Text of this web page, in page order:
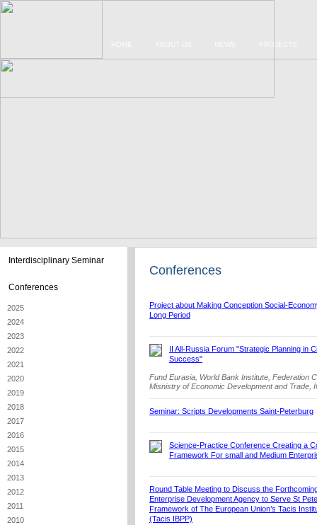
Interdisciplinary Seminar
Conferences
2025
2024
2023
2022
2021
2020
2019
2018
2017
2016
2015
2014
2013
2012
2011
2010
Conferences
Project about Making Conception Social-
Long Period
II All-Russia Forum "Strategic Planning in
Success"
Fund Eurasia, World Bank Institute, Federation
Misnistry of Economic Development and Trade,
Seminar: Scripts Developments Saint-Peterburg
Science-Practice Conference Creating a
Framework For small and Medium
Round Table Meeting to Discuss the
Enterprise Development Agency to Serve St
Framework of The European Union’s Tacis
(Tacis IBPP)